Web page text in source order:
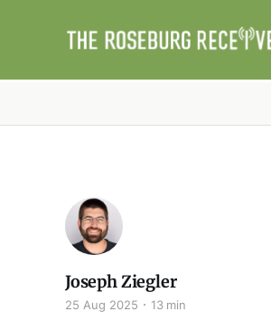
Joseph Ziegler
25 Aug 2025 13 min